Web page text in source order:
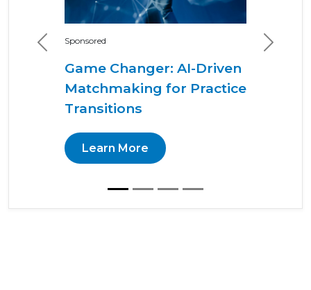
Sponsored
Game Changer: AI-Driven
Matchmaking for Practice
Transitions
Learn More
Previous Next